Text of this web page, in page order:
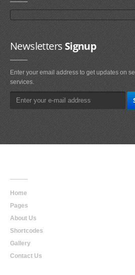
NewslettersSignup
Enter your email address to get updates on
services.
Home
Pages
About Us
Shortcodes
Gallery
Contact Us